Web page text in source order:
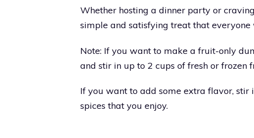
Whether hosting a dinner party or
simple and satisfying treat that everyone
Note: If you want to make a fruit-only
and stir in up to 2 cups of fresh or frozen
If you want to add some extra flavor, stir
spices that you enjoy.